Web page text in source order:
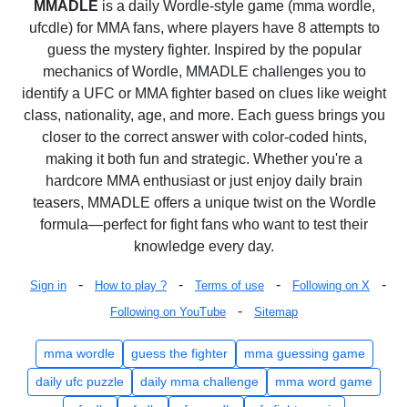
MMADLE is a daily Wordle-style game (mma wordle,
ufcdle) for MMA fans, where players have 8 attempts to
guess the mystery fighter. Inspired by the popular
mechanics of Wordle, MMADLE challenges you to
identify a UFC or MMA fighter based on clues like weight
class, nationality, age, and more. Each guess brings you
closer to the correct answer with color-coded hints,
making it both fun and strategic. Whether you're a
hardcore MMA enthusiast or just enjoy daily brain
teasers, MMADLE offers a unique twist on the Wordle
formula—perfect for fight fans who want to test their
knowledge every day.
Sign in - How to play ? - Terms of use - Following on X -
Following on YouTube - Sitemap
mma wordle guess the fighter
mma guessing game
daily ufc puzzle
daily mma challenge
mma word game